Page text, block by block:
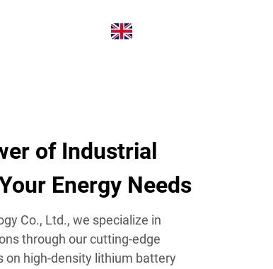
of Industrial
Energy Needs
Co., Ltd., we specialize in
through our cutting-edge
on high-density lithium battery